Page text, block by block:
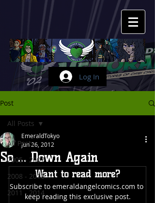
Log In
Post
All Posts
2005 - 2007
2008 - 2010
2011 - 2014
All Posts
So ... Down Again
EmeraldTokyo
Jun 26, 2012
Want to read more?
Subscribe to emeraldangelcomics.com to
keep reading this exclusive post.